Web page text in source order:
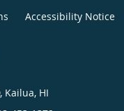
Accessibility Notice
Kailua, HI